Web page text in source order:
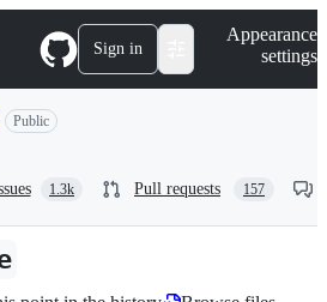
Sign in
Appearance
settings
Public
1.3k Pull requests 157